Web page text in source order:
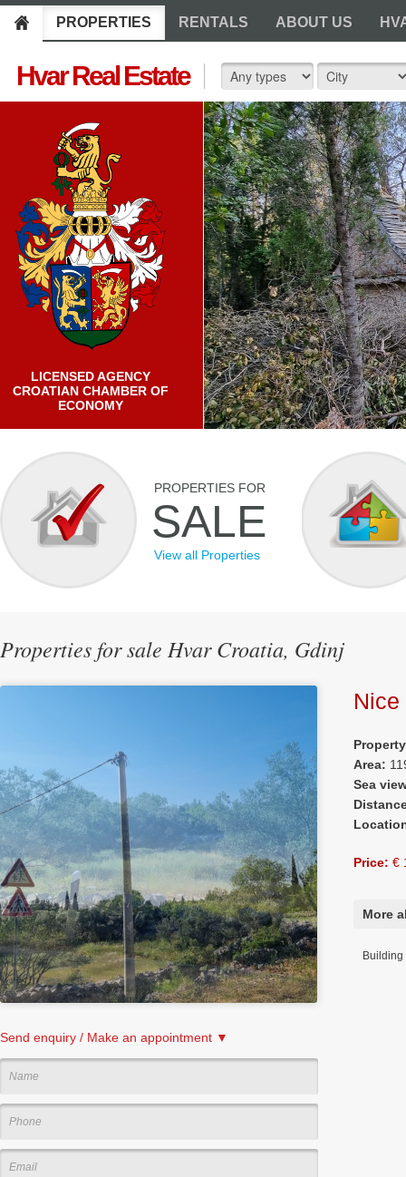
PROPERTIES RENTALS ABOUT US
Hvar Real Estate
LICENSED AGENCY
CROATIAN CHAMBER OF
ECONOMY
PROPERTIES FOR
SALE
View all Properties
Properties for sale Hvar Croatia, Gdinj
Send enquiry / Make an appointment ▼
Area:
Sea
Price: €
More